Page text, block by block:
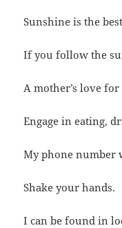
Sunshine is the
If you follow the
A mother’s love
Engage in eating,
My phone number
Shake your hands.
I can be found in